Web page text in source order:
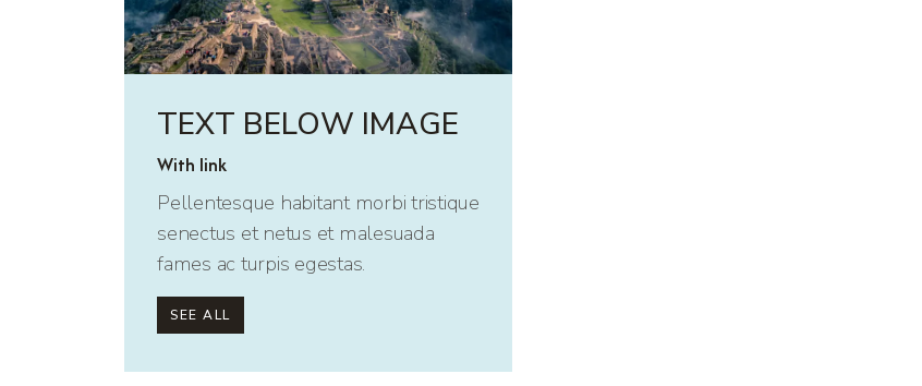
TEXT BELOW IMAGE
With link
Pellentesque habitant morbi tristique
senectus et netus et malesuada
fames ac turpis egestas.
SEE ALL